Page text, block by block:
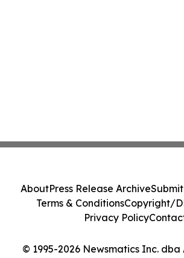
© 1995-2026 Newsmatics Inc.
AboutPress Release Archive
Terms & ConditionsCopyright/
Privacy Policy